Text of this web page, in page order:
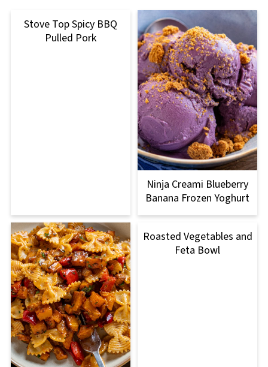
Stove Top Spicy BBQ
Pulled Pork
Ninja Creami Blueberry
Banana Frozen Yoghurt
Roasted Vegetables and
Feta Bowl